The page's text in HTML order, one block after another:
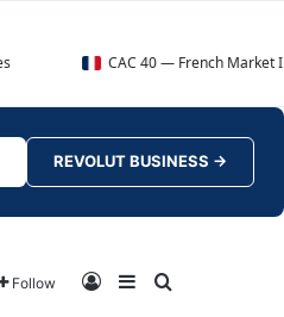
CAC 40 — French Market Index
REVOLUT BUSINESS →
Follow Log InSidebar